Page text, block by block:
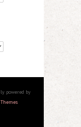
powered by